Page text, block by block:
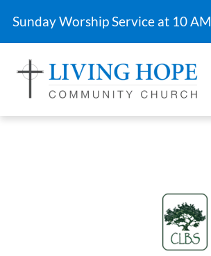
Sunday Worship Service at 10 AM